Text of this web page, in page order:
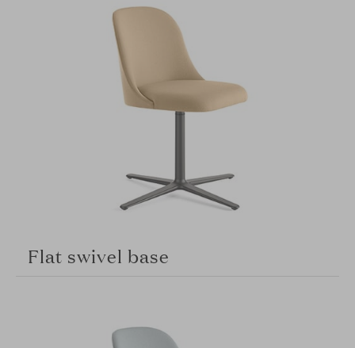
Flat swivel base